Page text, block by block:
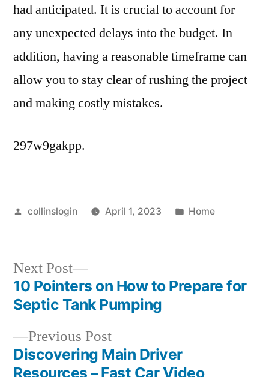
had anticipated. It is crucial to account for
any unexpected delays into the budget. In
addition, having a reasonable timeframe can
allow you to stay clear of rushing the project
and making costly mistakes.
297w9gakpp.
Posted
collinslogin April 1, 2023
Posted
Home
Post
navigation
Previous PostPrevious
post:
Discovering Main Driver
Resources – Fast Car Video
Next Post
Next
post:
10 Pointers on How to Prepare for
Septic Tank Pumping